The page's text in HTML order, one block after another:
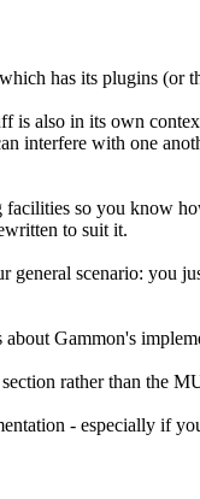
has its plugins (or
also in its own
interfere with one
so you know
to suit it.
scenario: you
Gammon's
rather than the
- especially if